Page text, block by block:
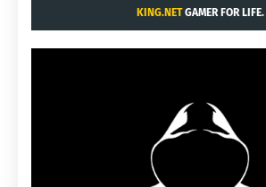
KING.NETGAMER FOR LIFE.